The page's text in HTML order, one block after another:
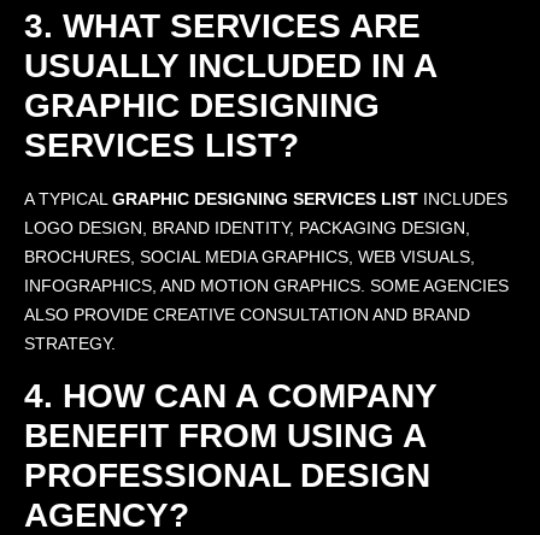
3. WHAT SERVICES ARE
USUALLY INCLUDED IN A
GRAPHIC DESIGNING
SERVICES LIST?
A TYPICAL GRAPHIC DESIGNING SERVICES LIST INCLUDES
LOGO DESIGN, BRAND IDENTITY, PACKAGING DESIGN,
BROCHURES, SOCIAL MEDIA GRAPHICS, WEB VISUALS,
INFOGRAPHICS, AND MOTION GRAPHICS. SOME AGENCIES
ALSO PROVIDE CREATIVE CONSULTATION AND BRAND
STRATEGY.
4. HOW CAN A COMPANY
BENEFIT FROM USING A
PROFESSIONAL DESIGN
AGENCY?